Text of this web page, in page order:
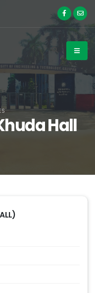
Hall